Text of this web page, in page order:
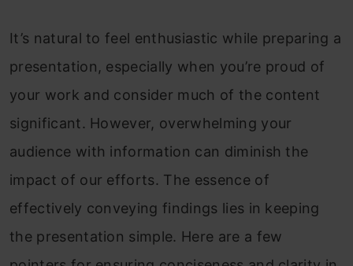
It’s natural to feel enthusiastic while preparing a
presentation, especially when you’re proud of
your work and consider much of the content
significant. However, overwhelming your
audience with information can diminish the
impact of our efforts. The essence of
effectively conveying findings lies in keeping
the presentation simple. Here are a few